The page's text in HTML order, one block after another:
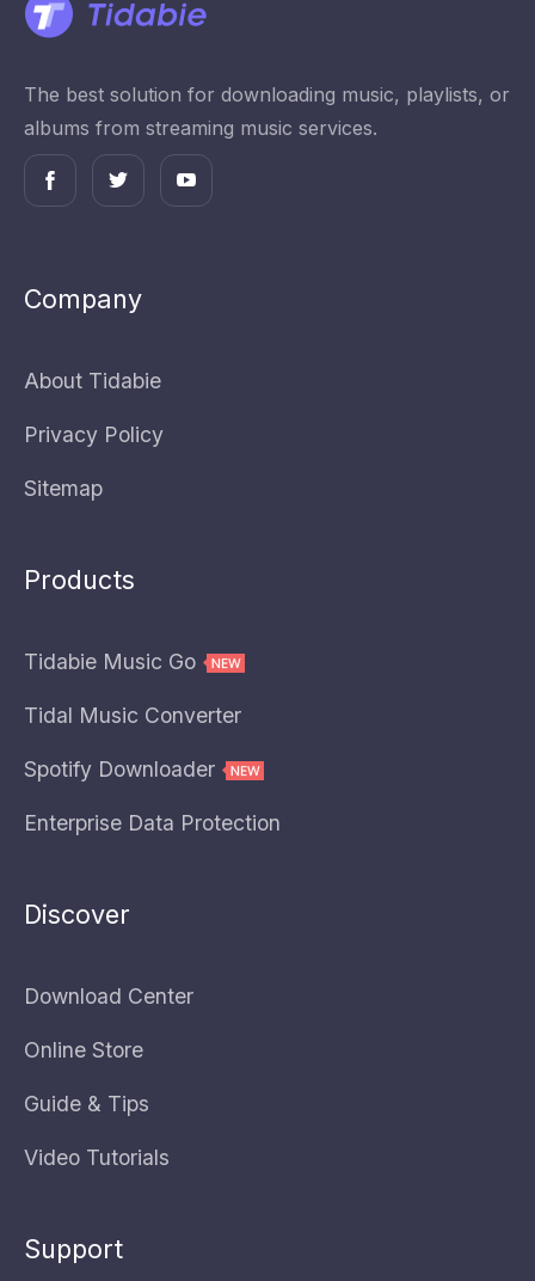
The best solution for downloading music, playlists, or
albums from streaming music services.
Company
About Tidabie
Privacy Policy
Sitemap
Products
Tidabie Music Go
Tidal Music Converter
Spotify Downloader
Enterprise Data Protection
Discover
Download Center
Online Store
Guide & Tips
Video Tutorials
Support